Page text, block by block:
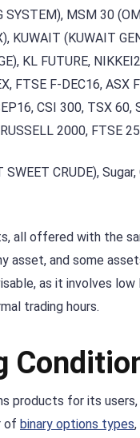
MSM 30
KUWAIT (KUWAIT
KL FUTURE,
FTSE F-DEC16,
CSI 300, TSX
2000, FTSE
CRUDE),
all offered with the
asset, and some
as it involves
trading hours.
products for its
of binary options types